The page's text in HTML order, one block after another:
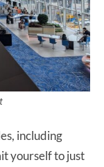
including
yourself to just